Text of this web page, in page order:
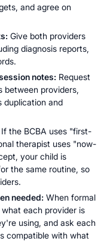
and agree on
Give both providers
diagnosis reports,
notes: Request
between providers,
duplication and
If the BCBA uses "first-
therapist uses "now-
your child is
the same routine, so
needed: When formal
each provider is
using, and ask each
compatible with what